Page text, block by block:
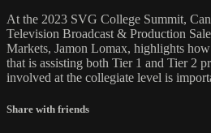
At the 2023 SVG College Summit,
Television Broadcast & Production
Markets, Jamon Lomax, highlights
that is assisting both Tier 1 and Tier 2
involved at the collegiate level is
Share with friends